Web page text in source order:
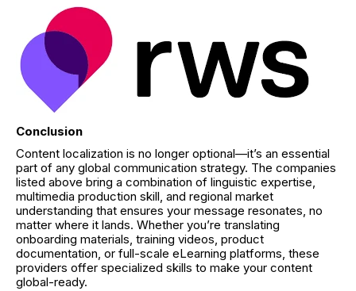
Conclusion
Content localization is no longer optional—it’s an essential
part of any global communication strategy. The companies
listed above bring a combination of linguistic expertise,
multimedia production skill, and regional market
understanding that ensures your message resonates, no
matter where it lands. Whether you’re translating
onboarding materials, training videos, product
documentation, or full-scale eLearning platforms, these
providers offer specialized skills to make your content
global-ready.